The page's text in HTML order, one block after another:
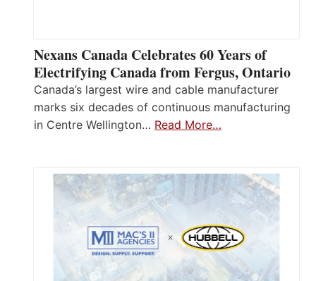
Nexans Canada Celebrates 60 Years of
Electrifying Canada from Fergus, Ontario
Canada’s largest wire and cable manufacturer
marks six decades of continuous manufacturing
in Centre Wellington… Read More…